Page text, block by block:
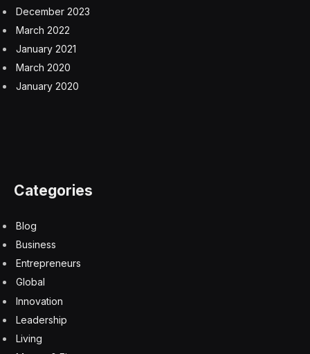
December 2023
March 2022
January 2021
March 2020
January 2020
Categories
Blog
Business
Entrepreneurs
Global
Innovation
Leadership
Living